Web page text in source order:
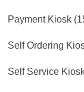
Payment Kiosk
Self Ordering
Self Service